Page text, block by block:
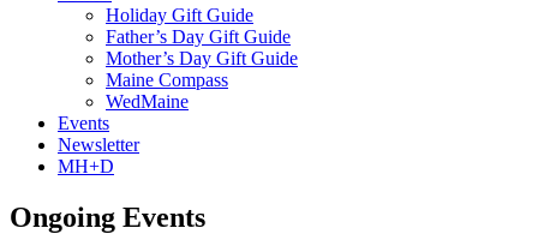
Holiday Gift Guide
Father’s Day Gift Guide
Mother’s Day Gift Guide
Maine Compass
WedMaine
Events
Newsletter
MH+D
Ongoing Events